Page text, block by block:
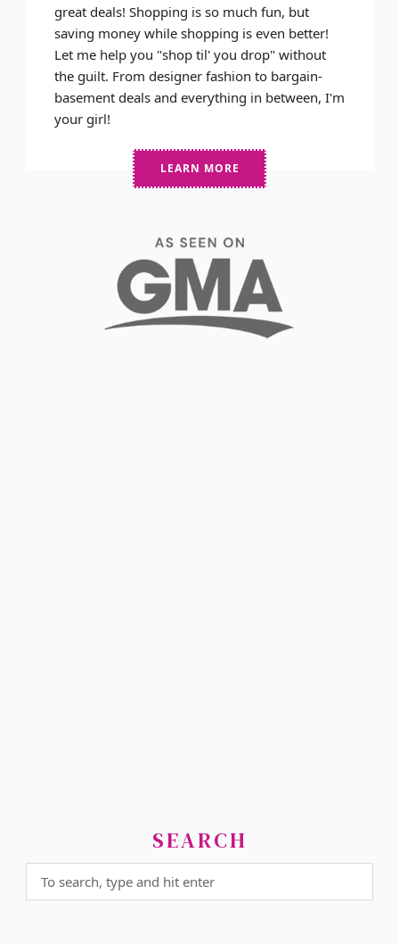
great deals! Shopping is so much fun, but
saving money while shopping is even better!
Let me help you "shop til' you drop" without
the guilt. From designer fashion to bargain-
basement deals and everything in between, I'm
your girl!
LEARN MORE
SEARCH